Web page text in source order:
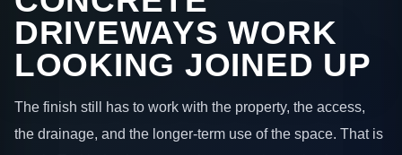
DRIVEWAYS WORK
LOOKING JOINED UP
The finish still has to work with the property, the access,
the drainage, and the longer-term use of the space. That is